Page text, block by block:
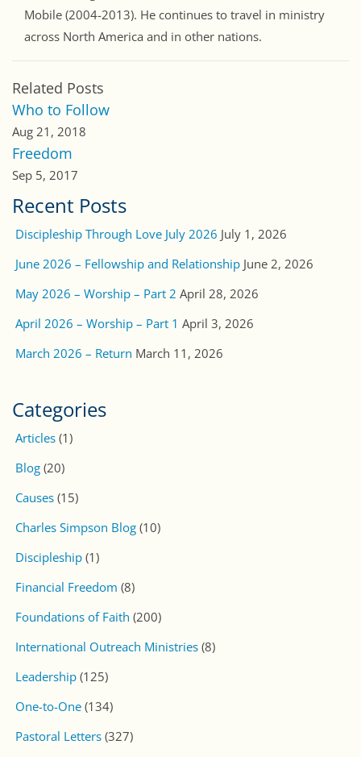
Mobile (2004-2013). He continues to travel in ministry
across North America and in other nations.
Related Posts
Who to Follow
Aug 21, 2018
Freedom
Sep 5, 2017
Recent Posts
Discipleship Through Love July 2026 July 1, 2026
June 2026 – Fellowship and Relationship June 2, 2026
May 2026 – Worship – Part 2 April 28, 2026
April 2026 – Worship – Part 1 April 3, 2026
March 2026 – Return March 11, 2026
Categories
Articles (1)
Blog (20)
Causes (15)
Charles Simpson Blog (10)
Discipleship (1)
Financial Freedom (8)
Foundations of Faith (200)
International Outreach Ministries (8)
Leadership (125)
One-to-One (134)
Pastoral Letters (327)